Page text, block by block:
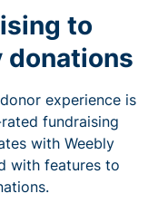
to
donations
experience is
fundraising
with Weebly
with features to